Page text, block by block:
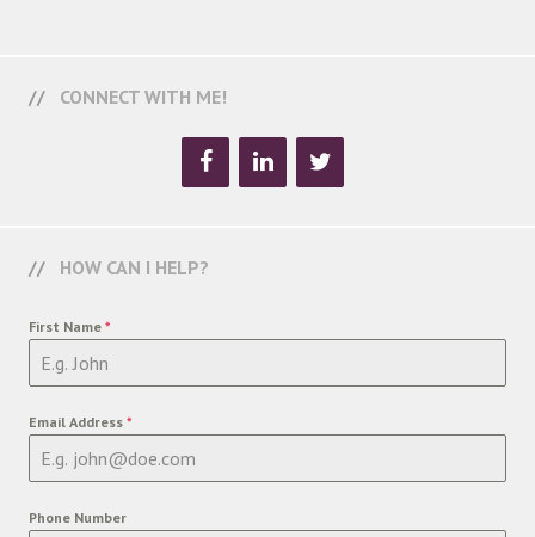
CONNECT WITH ME!
HOW CAN I HELP?
First Name *
Email Address *
Phone Number